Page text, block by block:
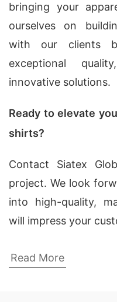
bringing your
ourselves on
with our clients
exceptional
innovative solutions.
Ready to elevate
shirts?
Contact Siatex
project. We look
into high-quality,
will impress your
for Your Business
Read More